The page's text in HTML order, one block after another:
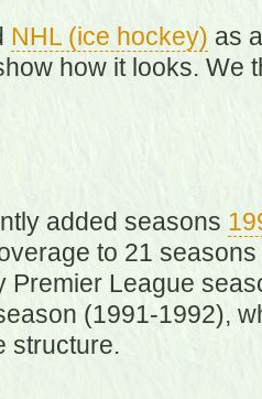
NHL (ice hockey) as
how it looks. We
added seasons
to 21
Premier League
(1991-1992),
structure.